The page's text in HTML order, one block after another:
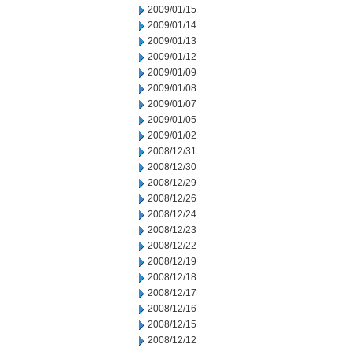
2009/01/15
2009/01/14
2009/01/13
2009/01/12
2009/01/09
2009/01/08
2009/01/07
2009/01/05
2009/01/02
2008/12/31
2008/12/30
2008/12/29
2008/12/26
2008/12/24
2008/12/23
2008/12/22
2008/12/19
2008/12/18
2008/12/17
2008/12/16
2008/12/15
2008/12/12